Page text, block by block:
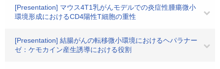
[Presentation] マウス4T1乳がんモデルでの炎症性腫瘍微小
環境形成におけるCD4陽性T細胞の重性
[Presentation] 結腸がんの転移微小環境におけるヘパラナー
ゼ：ケモカイン産生誘導における役割